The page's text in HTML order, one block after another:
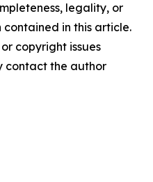
legality, or
in this article.
copyright issues
contact the author